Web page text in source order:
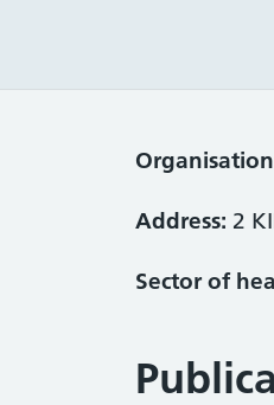
Address: 2
Sector of